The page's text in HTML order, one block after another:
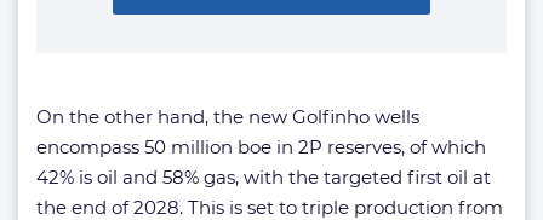
On the other hand, the new Golfinho wells
encompass 50 million boe in 2P reserves, of which
42% is oil and 58% gas, with the targeted first oil at
the end of 2028. This is set to triple production from